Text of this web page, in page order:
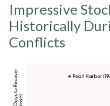
Impressive
Historically
Conflicts